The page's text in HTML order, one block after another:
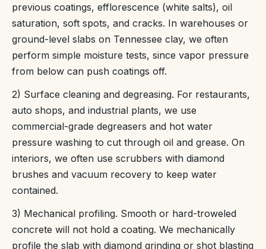
previous coatings, efflorescence (white salts), oil
saturation, soft spots, and cracks. In warehouses or
ground-level slabs on Tennessee clay, we often
perform simple moisture tests, since vapor pressure
from below can push coatings off.
2) Surface cleaning and degreasing. For restaurants,
auto shops, and industrial plants, we use
commercial-grade degreasers and hot water
pressure washing to cut through oil and grease. On
interiors, we often use scrubbers with diamond
brushes and vacuum recovery to keep water
contained.
3) Mechanical profiling. Smooth or hard-troweled
concrete will not hold a coating. We mechanically
profile the slab with diamond grinding or shot blasting